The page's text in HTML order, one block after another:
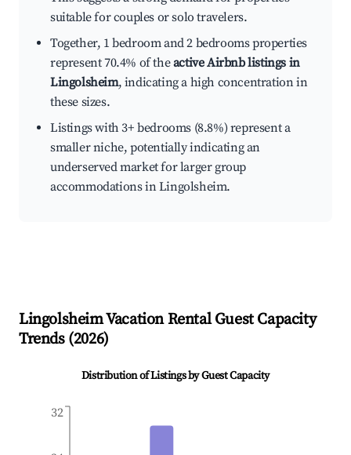
suitable for couples or solo travelers.
Together, 1 bedroom and 2 bedrooms properties
represent 70.4% of theactive Airbnb listings in
Lingolsheim, indicating a high concentration in
these sizes.
Listings with 3+ bedrooms (8.8%) represent a
smaller niche, potentially indicating an
underserved market for larger group
accommodations in Lingolsheim.
LingolsheimVacation Rental Guest Capacity
Trends (2026)
Distribution of Listings by Guest Capacity
32